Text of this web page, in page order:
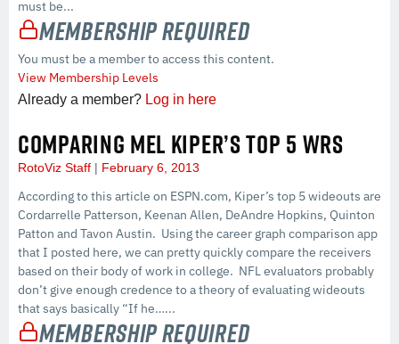
must be...
Membership Required
You must be a member to access this content.
View Membership Levels
Already a member? Log in here
COMPARING MEL KIPER’S TOP 5 WRS
RotoViz Staff February 6, 2013
According to this article on ESPN.com, Kiper’s top 5 wideouts are
Cordarrelle Patterson, Keenan Allen, DeAndre Hopkins, Quinton
Patton and Tavon Austin. Using the career graph comparison app
that I posted here, we can pretty quickly compare the receivers
based on their body of work in college. NFL evaluators probably
don’t give enough credence to a theory of evaluating wideouts
that says basically “If he…...
Membership Required